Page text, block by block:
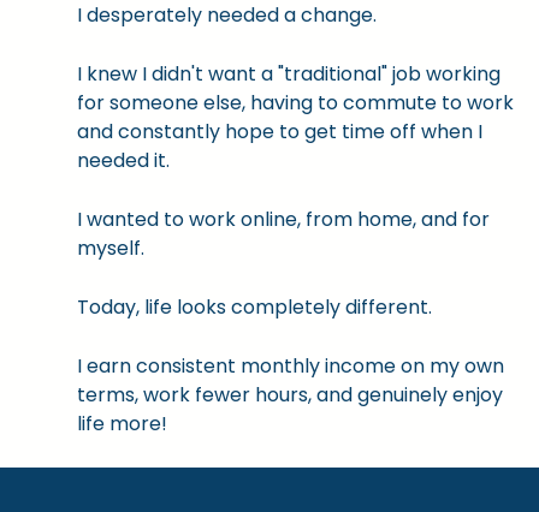
I desperately needed a change.
I knew I didn't want a "traditional" job working
for someone else, having to commute to work
and constantly hope to get time off when I
needed it.
I wanted to work online, from home, and for
myself.
Today, life looks completely different.
I earn consistent monthly income on my own
terms, work fewer hours, and genuinely enjoy
life more!